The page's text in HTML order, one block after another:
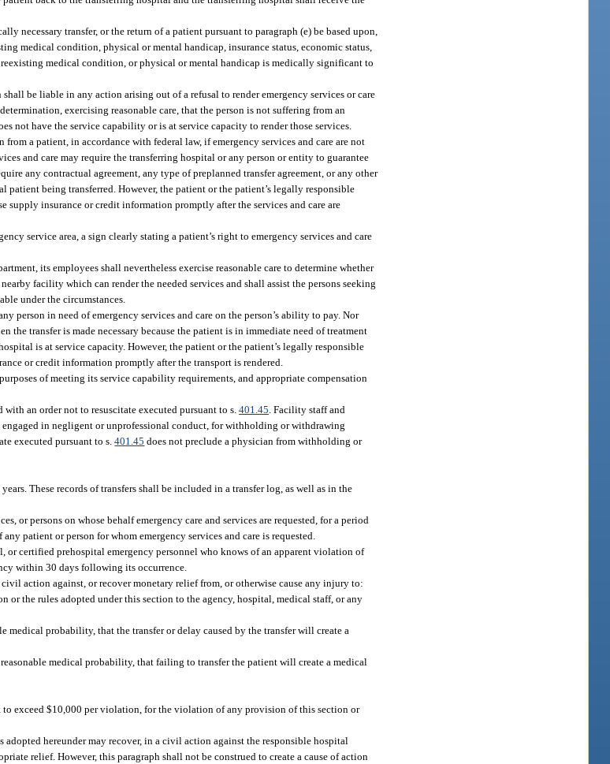
necessary transfer, or the return of a patient pursuant to paragraph (e) be based upon,
medical condition, physical or mental handicap, insurance status, economic status,
medical condition, or physical or mental handicap is medically significant to
be liable in any action arising out of a refusal to render emergency services or care
exercising reasonable care, that the person is not suffering from an
not have the service capability or is at service capacity to render those services.
a patient, in accordance with federal law, if emergency services and care are not
and care may require the transferring hospital or any person or entity to guarantee
any contractual agreement, any type of preplanned transfer agreement, or any other
being transferred. However, the patient or the patient’s legally responsible
supply insurance or credit information promptly after the services and care are
service area, a sign clearly stating a patient’s right to emergency services and care
its employees shall nevertheless exercise reasonable care to determine whether
facility which can render the needed services and shall assist the persons seeking
under the circumstances.
person in need of emergency services and care on the person’s ability to pay. Nor
the transfer is made necessary because the patient is in immediate need of treatment
is at service capacity. However, the patient or the patient’s legally responsible
or credit information promptly after the transport is rendered.
of meeting its service capability requirements, and appropriate compensation
an order not to resuscitate executed pursuant to s.401.45. Facility staff and
in negligent or unprofessional conduct, for withholding or withdrawing
executed pursuant to s.401.45 does not preclude a physician from withholding or
These records of transfers shall be included in a transfer log, as well as in the
or persons on whose behalf emergency care and services are requested, for a period
patient or person for whom emergency services and care is requested.
certified prehospital emergency personnel who knows of an apparent violation of
within 30 days following its occurrence.
action against, or recover monetary relief from, or otherwise cause any injury to:
the rules adopted under this section to the agency, hospital, medical staff, or any
probability, that the transfer or delay caused by the transfer will create a
medical probability, that failing to transfer the patient will create a medical
to exceed $10,000 per violation, for the violation of any provision of this section or
hereunder may recover, in a civil action against the responsible hospital
relief. However, this paragraph shall not be construed to create a cause of action